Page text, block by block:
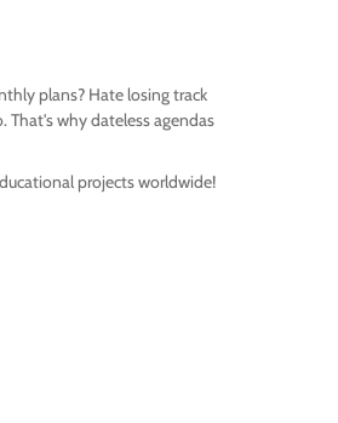
plans? Hate losing track
That's why dateless agendas
projects worldwide!